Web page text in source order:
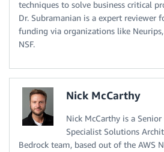
techniques to solve business critical
Dr. Subramanian is a expert reviewer
funding via organizations like Neurips,
NSF.
Nick McCarthy
Nick McCarthy is a
Specialist Solutions
Bedrock team, based out of the AWS